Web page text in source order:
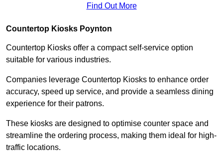
Find Out More
Countertop Kiosks Poynton
Countertop Kiosks offer a compact self-service option
suitable for various industries.
Companies leverage Countertop Kiosks to enhance order
accuracy, speed up service, and provide a seamless dining
experience for their patrons.
These kiosks are designed to optimise counter space and
streamline the ordering process, making them ideal for high-
traffic locations.